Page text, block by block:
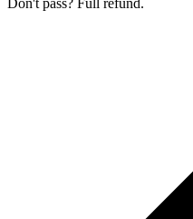
Don't pass? Full refund.